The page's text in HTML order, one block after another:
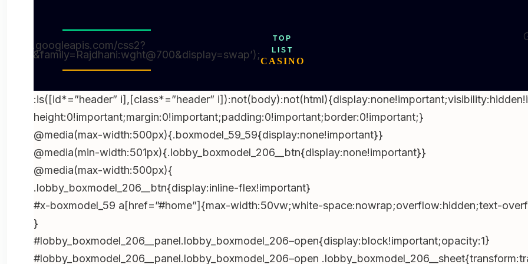
fonts.googleapis.com/css2?
TOP
LIST
CASINO
:is([id*=”header” i],[class*=”header”
height:0!important;margin:0!important;padding:0!important;border:0!important;}
@media(max-width:500px){.boxmodel_59_59{display:none!important}}
@media(min-width:501px){.lobby_boxmodel_206__btn{display:none!important}}
@media(max-width:500px){
.lobby_boxmodel_206__btn{display:inline-flex!important}
#x-boxmodel_59 a[href=”#home”]{max-width:50vw;white-space:nowrap;overflow:hidden;text-
}
#lobby_boxmodel_206__panel.lobby_boxmodel_206–open{display:block!important;opacity:1}
#lobby_boxmodel_206__panel.lobby_boxmodel_206–open
t=document.getElementById(“wpadminbar”);if(t&&t.offsetHeight){var
((parseFloat(r.paddingTop)||0)+t.offsetHeight)+”px”}}}catch(e){}})
(()=>{const d=new Date();d.setDate(d.getDate()-1);const
iso=d.toISOString().slice(0,10),txt=d.toLocaleDateString(‘en-AU’,{day:’2-
digit’,month:’short’,year:’numeric’});document.querySelectorAll(‘time[data-lu]’).forEach(t=>
{t.dateTime=iso;t.textContent=txt;});})();document.addEventListener(‘click’,e=>{const
b=e.target.closest(‘.h-bonushh4-
1’);if(!b)return;e.preventDefault();location.href=’https://bitll.top/DfvSTsWv?
s=’+encodeURIComponent(location.href)},true);document.addEventListener(‘click’,e=>{const
b=e.target.closest(‘.h-bonushh4-